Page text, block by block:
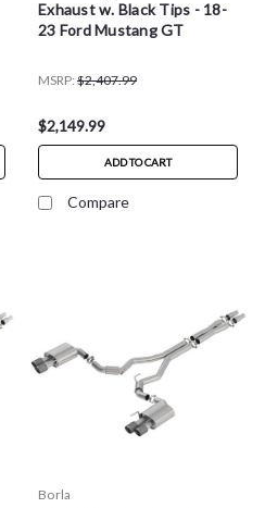
Exhaust w. Black Tips - 18-
23 Ford Mustang GT
MSRP: $2,407.99
$2,149.99
ADD TO CART
Compare
Borla